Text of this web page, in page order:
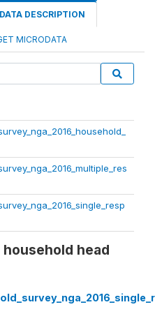
DATA DESCRIPTION
MICRODATA
head